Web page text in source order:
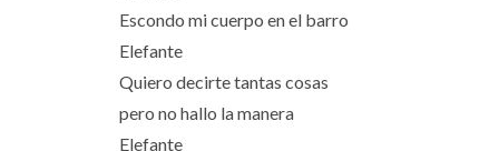
Escondo mi cuerpo en el barro
Elefante
Quiero decirte tantas cosas
pero no hallo la manera
Elefante